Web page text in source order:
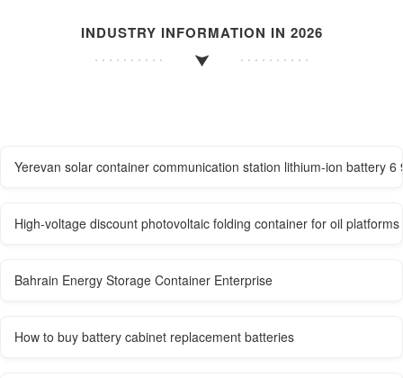
INDUSTRY INFORMATION IN 2026
Yerevan solar container communication station lithium-ion battery 6
High-voltage discount photovoltaic folding container for oil platforms
Bahrain Energy Storage Container Enterprise
How to buy battery cabinet replacement batteries